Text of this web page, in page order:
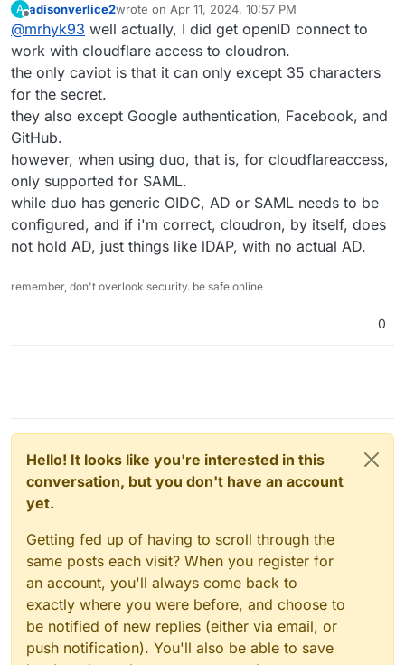
Manager, or cloudflare Access in Zero Trust offering
A
Offline
adisonverlice2wrote on Apr 11, 2024, 10:57 PM
last edited by
@mrhyk93 well actually, I did get openID connect to
work with cloudflare access to cloudron.
the only caviot is that it can only except 35 characters
for the secret.
they also except Google authentication, Facebook, and
GitHub.
however, when using duo, that is, for cloudflareaccess,
only supported for SAML.
while duo has generic OIDC, AD or SAML needs to be
configured, and if i'm correct, cloudron, by itself, does
not hold AD, just things like lDAP, with no actual AD.
remember, don't overlook security. be safe online
0
Hello! It looks like you're interested in this
conversation, but you don't have an account
yet.
Getting fed up of having to scroll through the
same posts each visit? When you register for
an account, you'll always come back to
exactly where you were before, and choose to
be notified of new replies (either via email, or
push notification). You'll also be able to save